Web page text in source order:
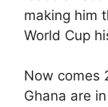
making him
World Cup
Now comes
Ghana are